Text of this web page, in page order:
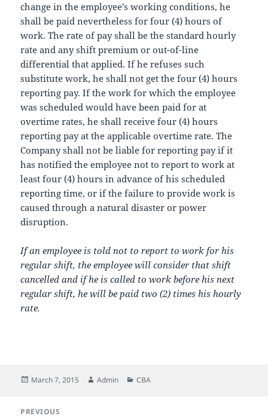
change in the employee’s working conditions, he
shall be paid nevertheless for four (4) hours of
work. The rate of pay shall be the standard hourly
rate and any shift premium or out-of-line
differential that applied. If he refuses such
substitute work, he shall not get the four (4) hours
reporting pay. If the work for which the employee
was scheduled would have been paid for at
overtime rates, he shall receive four (4) hours
reporting pay at the applicable overtime rate. The
Company shall not be liable for reporting pay if it
has notified the employee not to report to work at
least four (4) hours in advance of his scheduled
reporting time, or if the failure to provide work is
caused through a natural disaster or power
disruption.
If an employee is told not to report to work for his
regular shift, the employee will consider that shift
cancelled and if he is called to work before his next
regular shift, he will be paid two (2) times his hourly
rate.
Posted
March 7, 2015 Author
Admin Categories
CBA
PREVIOUS